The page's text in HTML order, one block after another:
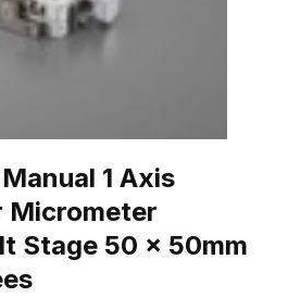
1 Axis
Micrometer
Stage 50 x 50mm